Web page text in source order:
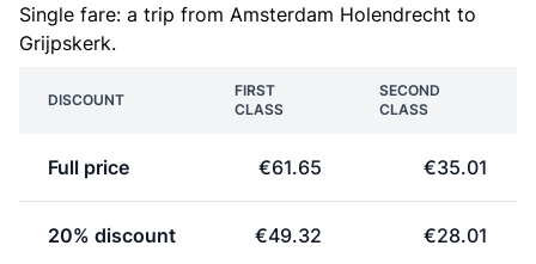
Single fare: a trip from Amsterdam Holendrecht to
Grijpskerk.
DISCOUNT
FIRST
CLASS
SECOND
CLASS
Full price €61.65 €35.01
20% discount €49.32 €28.01